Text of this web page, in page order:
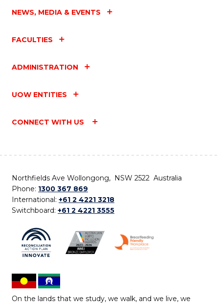
NEWS, MEDIA & EVENTS
FACULTIES
ADMINISTRATION
UOW ENTITIES
CONNECT WITH US
Northfields Ave Wollongong, NSW 2522 Australia
Phone: 1300 367 869
International: +61 2 4221 3218
Switchboard: +61 2 4221 3555
On the lands that we study, we walk, and we live, we